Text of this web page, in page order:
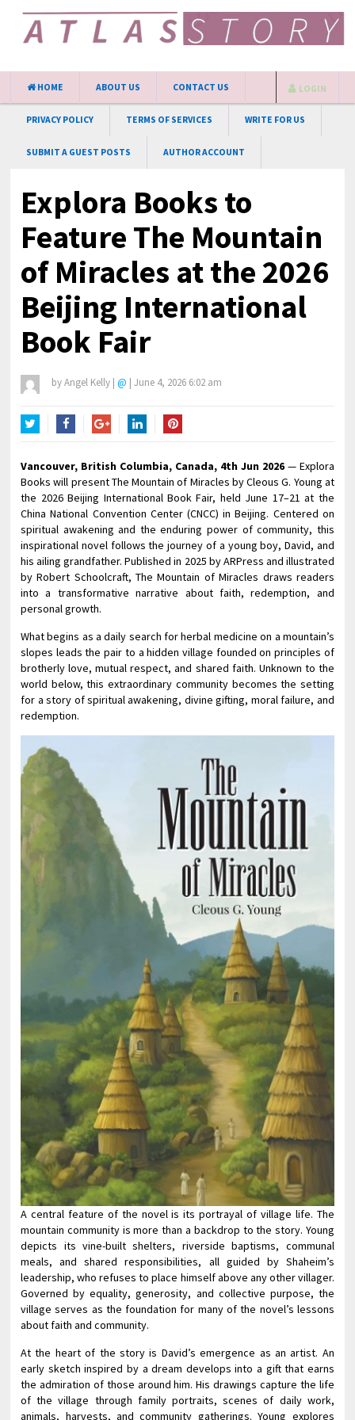
HOME ABOUT US CONTACT US
PRIVACY POLICY TERMS OF SERVICES WRITE FOR US
SUBMIT A GUEST POSTS AUTHOR ACCOUNT
LOGIN
Explora Books to
Feature The Mountain
of Miracles at the 2026
Beijing International
Book Fair
byAngel Kelly | @ | June 4, 2026 6:02 am
Vancouver, British Columbia, Canada, 4th Jun 2026 — Explora
Books will present The Mountain of Miracles by Cleous G. Young at
the 2026 Beijing International Book Fair, held June 17–21 at the
China National Convention Center (CNCC) in Beijing. Centered on
spiritual awakening and the enduring power of community, this
inspirational novel follows the journey of a young boy, David, and
his ailing grandfather. Published in 2025 by ARPress and illustrated
by Robert Schoolcraft, The Mountain of Miracles draws readers
into a transformative narrative about faith, redemption, and
personal growth.
What begins as a daily search for herbal medicine on a mountain’s
slopes leads the pair to a hidden village founded on principles of
brotherly love, mutual respect, and shared faith. Unknown to the
world below, this extraordinary community becomes the setting
for a story of spiritual awakening, divine gifting, moral failure, and
redemption.
A central feature of the novel is its portrayal of village life. The
mountain community is more than a backdrop to the story. Young
depicts its vine-built shelters, riverside baptisms, communal
meals, and shared responsibilities, all guided by Shaheim’s
leadership, who refuses to place himself above any other villager.
Governed by equality, generosity, and collective purpose, the
village serves as the foundation for many of the novel’s lessons
about faith and community.
At the heart of the story is David’s emergence as an artist. An
early sketch inspired by a dream develops into a gift that earns
the admiration of those around him. His drawings capture the life
of the village through family portraits, scenes of daily work,
animals, harvests, and community gatherings. Young explores